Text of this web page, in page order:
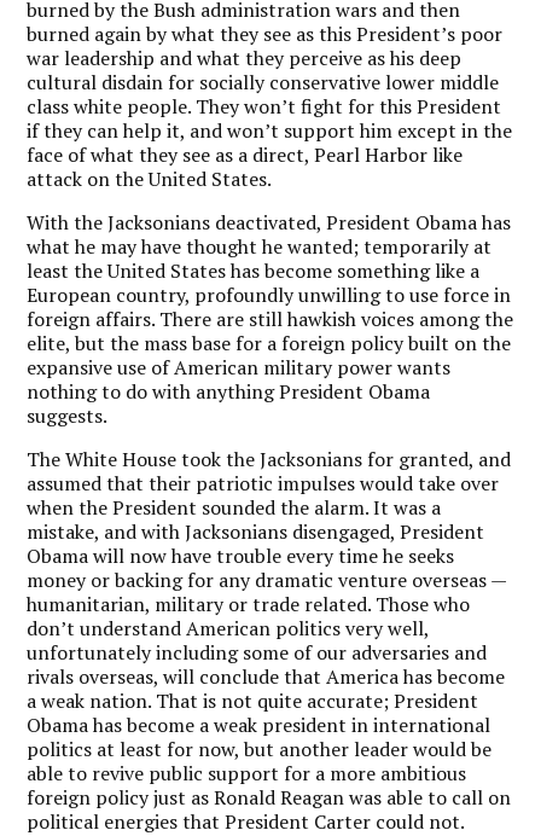
burned by the Bush administration wars and then
burned again by what they see as this President’s poor
war leadership and what they perceive as his deep
cultural disdain for socially conservative lower middle
class white people. They won’t fight for this President
if they can help it, and won’t support him except in the
face of what they see as a direct, Pearl Harbor like
attack on the United States.
With the Jacksonians deactivated, President Obama has
what he may have thought he wanted; temporarily at
least the United States has become something like a
European country, profoundly unwilling to use force in
foreign affairs. There are still hawkish voices among the
elite, but the mass base for a foreign policy built on the
expansive use of American military power wants
nothing to do with anything President Obama
suggests.
The White House took the Jacksonians for granted, and
assumed that their patriotic impulses would take over
when the President sounded the alarm. It was a
mistake, and with Jacksonians disengaged, President
Obama will now have trouble every time he seeks
money or backing for any dramatic venture overseas —
humanitarian, military or trade related. Those who
don’t understand American politics very well,
unfortunately including some of our adversaries and
rivals overseas, will conclude that America has become
a weak nation. That is not quite accurate; President
Obama has become a weak president in international
politics at least for now, but another leader would be
able to revive public support for a more ambitious
foreign policy just as Ronald Reagan was able to call on
political energies that President Carter could not.